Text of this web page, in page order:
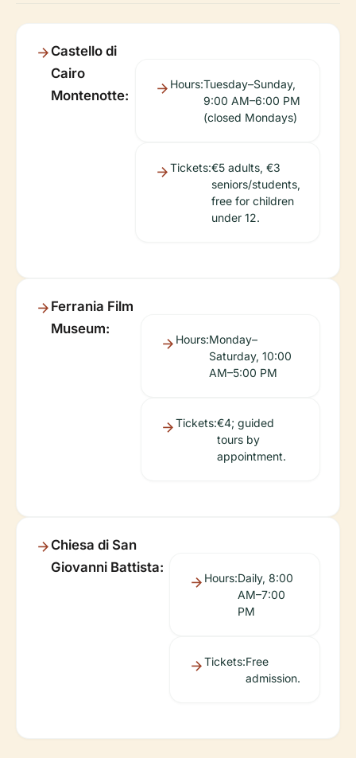
Castello di
Cairo
Montenotte:
Hours:Tuesday–Sunday,
9:00 AM–6:00 PM
(closed Mondays)
Tickets:€5 adults, €3
seniors/students,
free for children
under 12.
Ferrania Film
Museum:
Hours:Monday–
Saturday, 10:00
AM–5:00 PM
Tickets:€4; guided
tours by
appointment.
Chiesa di San
Giovanni Battista:
Hours:Daily, 8:00
AM–7:00
PM
Tickets:Free
admission.